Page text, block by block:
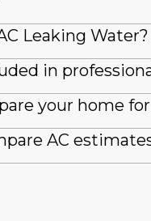
Leaking Water?
in
your home
AC